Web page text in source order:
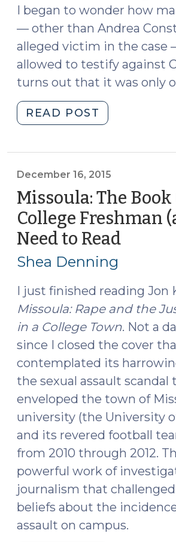
I began to wonder how
— other than Andrea
alleged victim in the case
allowed to testify against
turns out that it was only
READ POST
Cosby
Lack
of
Rule
404(b)
Evidence
19,
2017)"
December 16, 2015
Missoula: The
College Freshman
Need to Read
Shea Denning
I just finished reading Jon
Missoula: Rape and the
in a College Town. Not a
since I closed the cover
contemplated its
the sexual assault scandal
enveloped the town of
university (the University
and its revered football
from 2010 through 2012.
powerful work of
journalism that
beliefs about the
assault on campus.